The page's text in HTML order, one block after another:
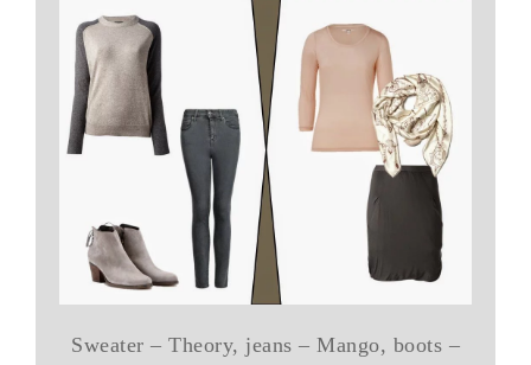
Sweater – Theory, jeans – Mango, boots –